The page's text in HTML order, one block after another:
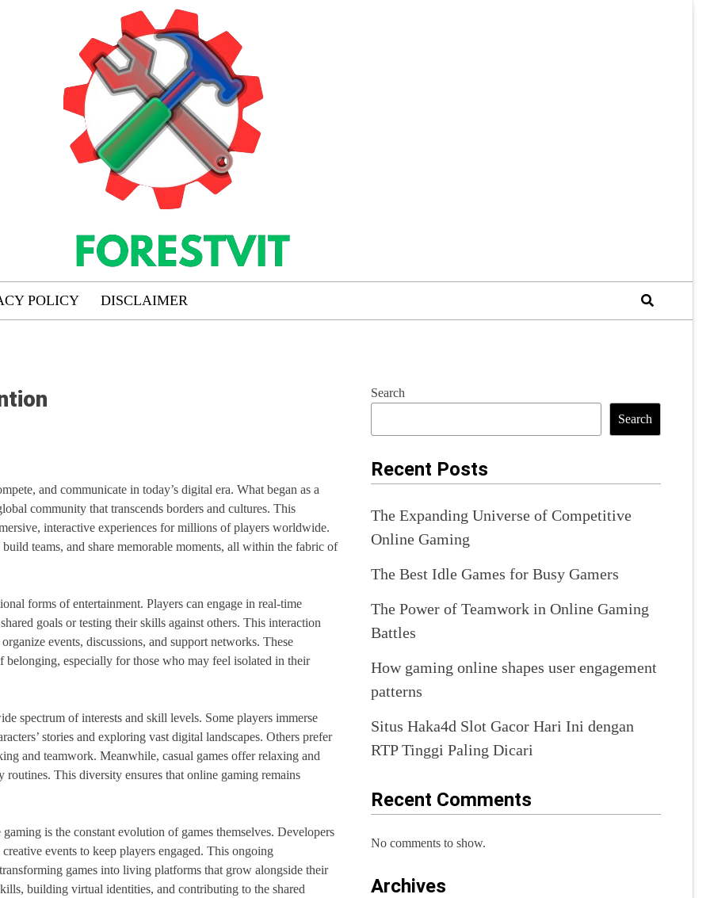
POLICY DISCLAIMER
and communicate in today’s digital era. What began as a
community that transcends borders and cultures. This
interactive experiences for millions of players worldwide.
teams, and share memorable moments, all within the fabric of
forms of entertainment. Players can engage in real-time
goals or testing their skills against others. This interaction
events, discussions, and support networks. These
belonging, especially for those who may feel isolated in their
spectrum of interests and skill levels. Some players immerse
stories and exploring vast digital landscapes. Others prefer
and teamwork. Meanwhile, casual games offer relaxing and
This diversity ensures that online gaming remains
is the constant evolution of games themselves. Developers
events to keep players engaged. This ongoing
games into living platforms that grow alongside their
building virtual identities, and contributing to the shared
Search
Search
Recent Posts
The Expanding Universe of Competitive
Online Gaming
The Best Idle Games for Busy Gamers
The Power of Teamwork in Online Gaming
Battles
How gaming online shapes user engagement
patterns
Situs Haka4d Slot Gacor Hari Ini dengan
RTP Tinggi Paling Dicari
Recent Comments
No comments to show.
Archives